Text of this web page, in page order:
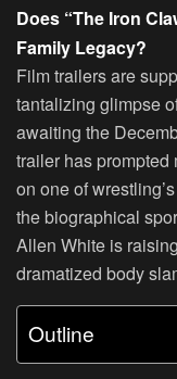
Does “The Iron
Family Legacy?
Film trailers are
tantalizing glimpse
awaiting the
trailer has
on one of
the biographical
Allen White is
dramatized body
Outline